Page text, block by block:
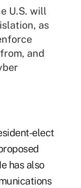
U.S. will
as
and
elect
has also